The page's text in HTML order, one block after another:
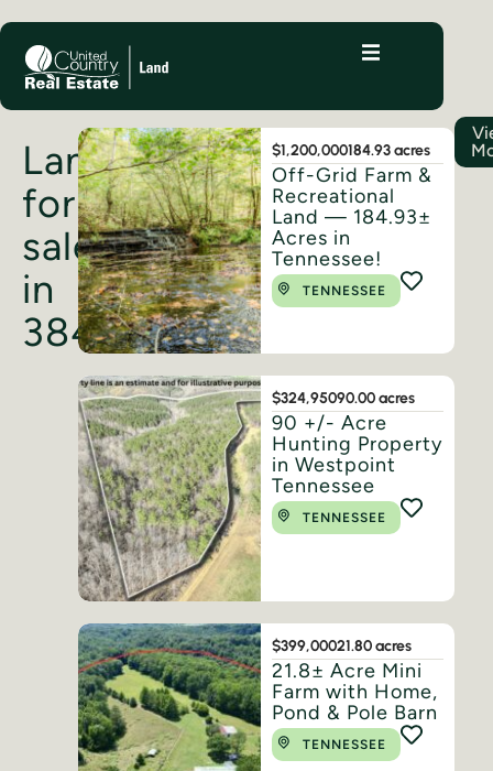
Land
for
sale
in
38486
$1,200,000184.93 acres
Off-Grid Farm &
Recreational
Land — 184.93±
Acres in
Tennessee!
TENNESSEE
$324,95090.00 acres
90 +/- Acre
Hunting Property
in Westpoint
Tennessee
TENNESSEE
$399,00021.80 acres
21.8± Acre Mini
Farm with Home,
Pond & Pole Barn
TENNESSEE